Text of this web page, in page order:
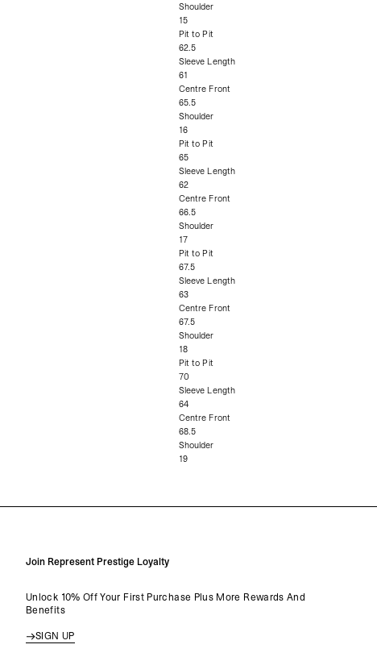
Shoulder
15
Pit to Pit
62.5
Sleeve Length
61
Centre Front
65.5
Shoulder
16
Pit to Pit
65
Sleeve Length
62
Centre Front
66.5
Shoulder
17
Pit to Pit
67.5
Sleeve Length
63
Centre Front
67.5
Shoulder
18
Pit to Pit
70
Sleeve Length
64
Centre Front
68.5
Shoulder
19
Join Represent Prestige Loyalty
Unlock 10% Off Your First Purchase Plus More Rewards And
Benefits
SIGN UP